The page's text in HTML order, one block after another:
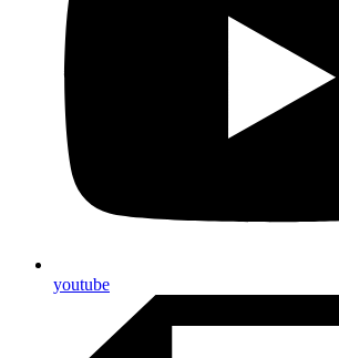
youtube